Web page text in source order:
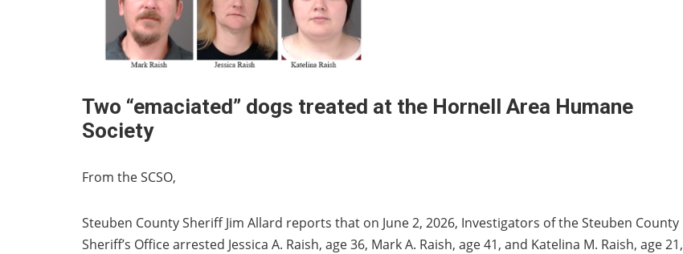
Two “emaciated” dogs treated at the Hornell Area Humane
Society
From the SCSO,
Steuben County Sheriff Jim Allard reports that on June 2, 2026, Investigators of the Steuben County
Sheriff’s Office arrested Jessica A. Raish, age 36, Mark A. Raish, age 41, and Katelina M. Raish, age 21,